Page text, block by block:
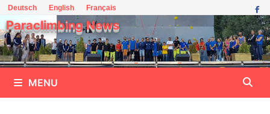
Skip
to
content
Deutsch English Français
Paraclimbing News
MENU